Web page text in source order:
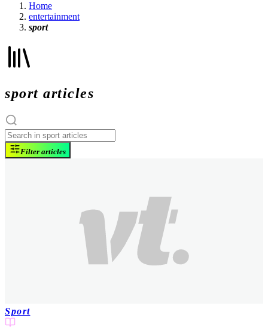
Home
entertainment
sport
sport articles
Filter articles
Sport